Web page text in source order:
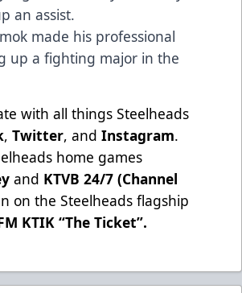
an assist.
made his professional
up a fighting major in the
with all things Steelheads
, Twitter, and Instagram.
home games
and KTVB 24/7 (Channel
on the Steelheads flagship
KTIK “The Ticket”.